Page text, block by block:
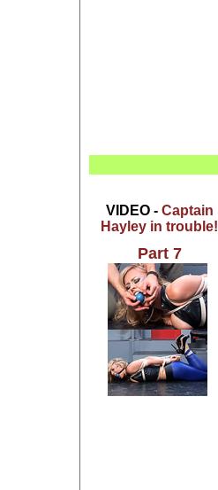
VIDEO - Captain
Hayley in trouble!
Part 7